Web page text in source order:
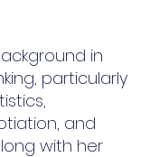
in
particularly
and
with her